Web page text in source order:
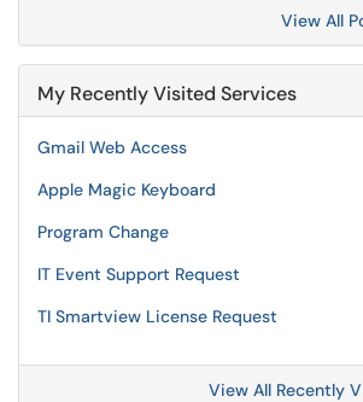
View All
My Recently Visited Services
Gmail Web Access
Apple Magic Keyboard
Program Change
IT Event Support Request
TI Smartview License Request
View All Recently